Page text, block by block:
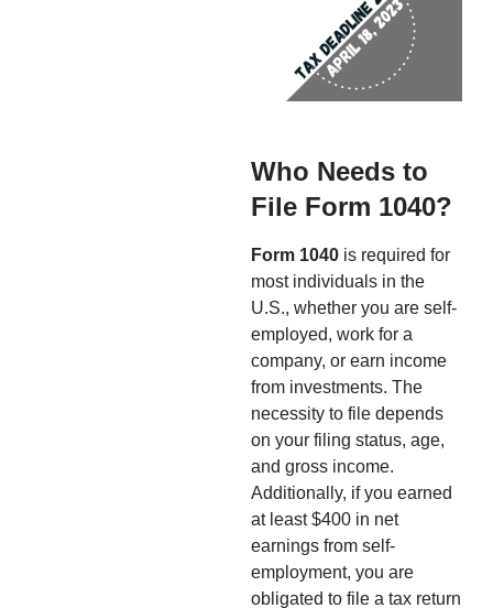
Who Needs to
File Form 1040?
Form 1040 is required for
most individuals in the
U.S., whether you are self-
employed, work for a
company, or earn income
from investments. The
necessity to file depends
on your filing status, age,
and gross income.
Additionally, if you earned
at least $400 in net
earnings from self-
employment, you are
obligated to file a tax return